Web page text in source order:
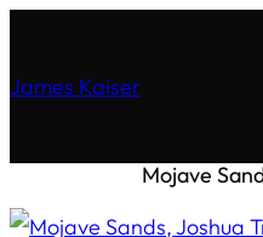
James Kaiser
Mojave